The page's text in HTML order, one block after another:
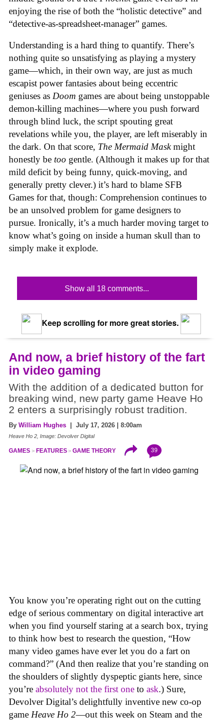
enjoying the rise of both the “holistic detective” and
“detective-as-spreadsheet-manager” games.
Understanding is a hard thing to quantify. There’s
nothing quite so unsatisfying as playing a mystery
game—which, in their own way, are just as much
escapist power fantasies about being eccentric
geniuses as Doom games are about being unstoppable
demon-killing machines—where you push forward
through blind luck, the script spouting great
revelations while you, the player, are left miserably in
the dark. On that score, The Mermaid Maskmight
honestly be too gentle. (Although it makes up for that
mild deficit by being funny, quick-moving, and
generally pretty clever.) it’s hard to blame SFB
Games for that, though: Comprehension continues to
be an unsolved problem for game designers to
pursue. Ironically, it’s a much harder moving target to
know what’s going on inside a human skull than to
simply make it explode.
Show all 18 comments...
Keep scrolling for more great stories.
And now, a brief history of the fart
in video gaming
With the addition of a dedicated button for
breaking wind, new party game Heave Ho
2 enters a surprisingly robust tradition.
By William Hughes | July 17, 2026 | 8:00am
Heave Ho 2, Image: Devolver Digital
GAMES FEATURES GAME THEORY 39
You know you’re operating right out on the cutting
edge of serious commentary on digital interactive art
when you find yourself staring at a search box, trying
to think how best to research the question, “How
many video games have ever let you do a fart on
command?” (And then realize that you’re standing on
the shoulders of slightly dyspeptic giants here, since
you’re absolutely not the first one to ask.) Sure,
Devolver Digital’s delightfully inventive new co-op
game Heave Ho 2—out this week on Steam and the